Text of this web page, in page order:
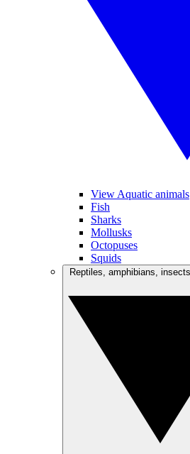
View Aquatic animals
Fish
Sharks
Mollusks
Octopuses
Squids